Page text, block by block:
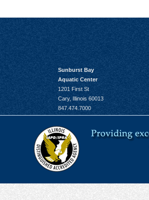
Sunburst Bay
Aquatic Center
1201 First St
Cary, Illinois 60013
847.474.7000